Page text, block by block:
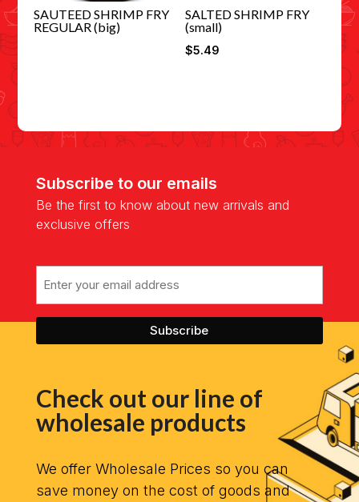
SAUTEED SHRIMP FRY
REGULAR (big)
SALTED SHRIMP FRY
(small)
$5.49
Subscribe to our emails
Be the first to know about new arrivals and
exclusive offers
Check out our line of
wholesale products
We offer Wholesale Prices so you can
save money on the cost of goods and